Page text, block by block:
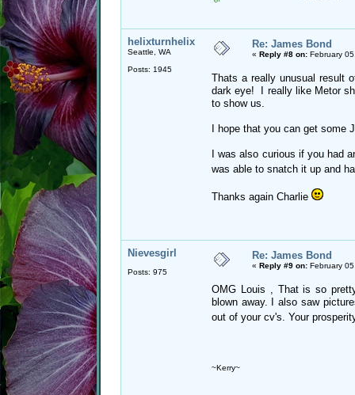
helixturnhelix
Seattle, WA
Posts: 1945
Re: James Bond
« Reply #8 on: February
Thats a really unusual result
dark eye! I really like Metor
to show us.
I hope that you can get some
I was also curious if you had
was able to snatch it up and
Thanks again Charlie
Nievesgirl
Posts: 975
Re: James Bond
« Reply #9 on: February
OMG Louis , That is so
blown away. I also saw
out of your cv's. Your
~Kerry~